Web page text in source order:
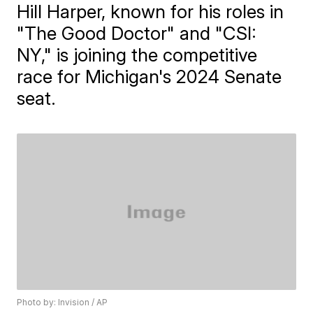
Hill Harper, known for his roles in
"The Good Doctor" and "CSI:
NY," is joining the competitive
race for Michigan's 2024 Senate
seat.
Photo by: Invision / AP